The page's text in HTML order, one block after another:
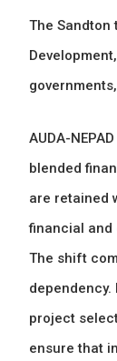
The
AUDA-
blended
are retained
financial and
The shift
project
ensure that